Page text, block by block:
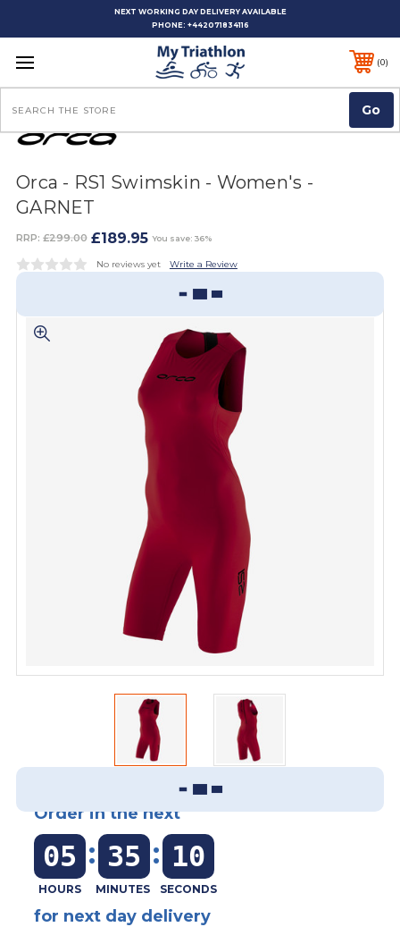
NEXT WORKING DAY DELIVERY AVAILABLE
PHONE: +442071834116
0
Orca - RS1 Swimskin - Women's -
GARNET
RRP: £299.00 £189.95 You save: 36%
No reviews yet Write a Review
Order in the next
05 : 35 : 10
for next day delivery